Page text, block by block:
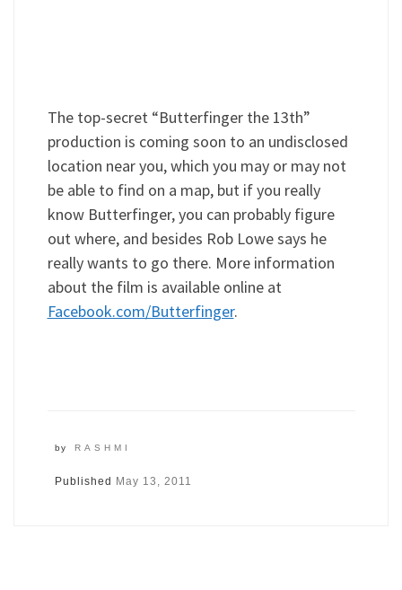
The top-secret “Butterfinger the 13th”
production is coming soon to an undisclosed
location near you, which you may or may not
be able to find on a map, but if you really
know Butterfinger, you can probably figure
out where, and besides Rob Lowe says he
really wants to go there. More information
about the film is available online at
Facebook.com/Butterfinger.
by RASHMI
Published May 13, 2011